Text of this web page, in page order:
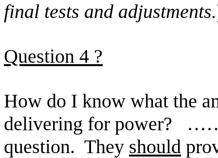
final tests and adjustments.
Question 4 ?
How do I know what the
delivering for power?
question. They should